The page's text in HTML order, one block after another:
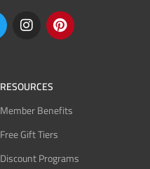
RESOURCES
Member Benefits
Free Gift Tiers
Discount Programs